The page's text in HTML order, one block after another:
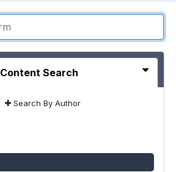
Content Search
Search By Author